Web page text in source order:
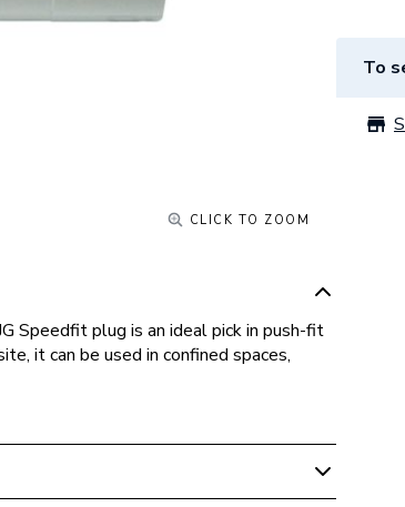
CLICK TO ZOOM
Speedfit plug is an ideal pick in push-fit
it can be used in confined spaces,
To